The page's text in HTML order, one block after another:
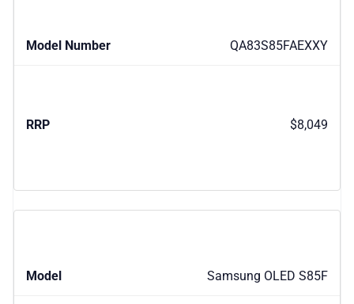
QA83S85FAEXXY
$8,049
Samsung OLED S85F